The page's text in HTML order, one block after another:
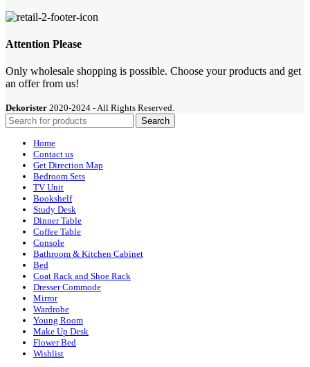
Attention Please
Only wholesale shopping is possible. Choose your products and get
an offer from us!
Dekorister 2020-2024 - All Rights Reserved.
Search
Home
Contact us
Get Direction Map
Bedroom Sets
TV Unit
Bookshelf
Study Desk
Dinner Table
Coffee Table
Console
Bathroom & Kitchen Cabinet
Bed
Coat Rack and Shoe Rack
Dresser Commode
Mirror
Wardrobe
Young Room
Make Up Desk
Flower Bed
Wishlist